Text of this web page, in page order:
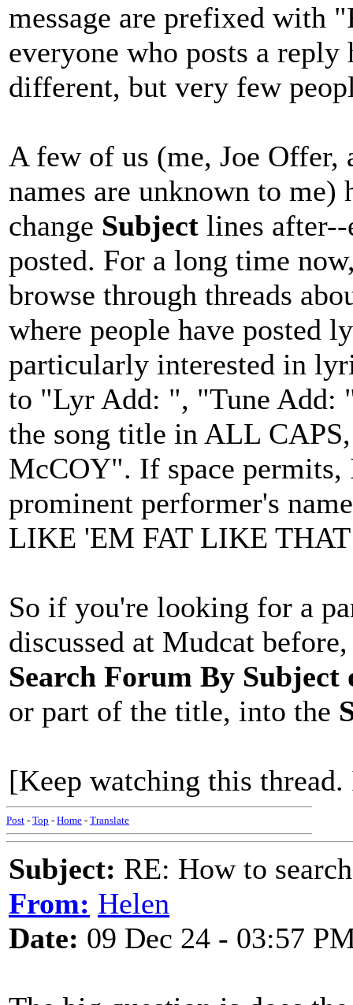
message are prefixed with
everyone who posts a
different, but very few
A few of us (me, Joe Offer,
names are unknown to
change Subject lines after--
posted. For a long time
browse through threads
where people have posted
particularly interested in
to "Lyr Add: ", "Tune Add:
the song title in ALL
McCOY". If space
prominent performer's
LIKE 'EM FAT LIKE
So if you're looking for a
discussed at Mudcat
Search Forum By Subject
or part of the title, into the
[Keep watching this
Post - Top - Home - Translate
Subject: RE: How to
From: Helen
Date: 09 Dec 24 - 03:57